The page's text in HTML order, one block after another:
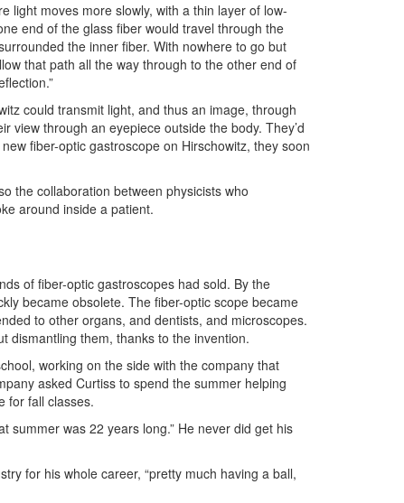
light moves more slowly, with a thin layer of low-
end of the glass fiber would travel through the
the inner fiber. With nowhere to go but
that path all the way through to the other end of
could transmit light, and thus an image, through
through an eyepiece outside the body. They’d
fiber-optic gastroscope on Hirschowitz, they soon
the collaboration between physicists who
around inside a patient.
of fiber-optic gastroscopes had sold. By the
became obsolete. The fiber-optic scope became
to other organs, and dentists, and microscopes.
dismantling them, thanks to the invention.
working on the side with the company that
asked Curtiss to spend the summer helping
for fall classes.
summer was 22 years long.” He never did get his
for his whole career, “pretty much having a ball,